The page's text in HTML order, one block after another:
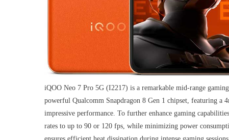
iQOO Neo 7 Pro 5G (I2217) is a remarkable mid-range
powerful Qualcomm Snapdragon 8 Gen 1 chipset, featuring a
impressive performance. To further enhance gaming
rates to up to 90 or 120 fps, while minimizing power